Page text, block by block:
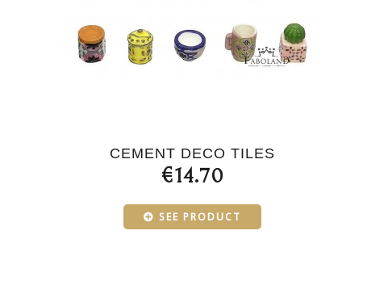
CEMENT DECO TILES
€14.70
SEE PRODUCT